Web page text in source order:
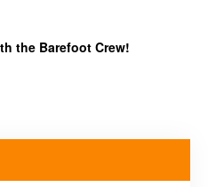
the Barefoot Crew!